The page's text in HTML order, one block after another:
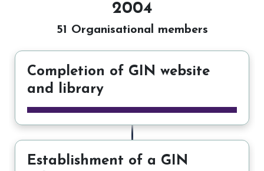
2004
51 Organisational members
Completion of GIN website
and library
Establishment of a GIN